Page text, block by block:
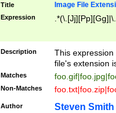
Title Image File
Expression
Description
This
file's extension
Matches
Non-Matches
Author Steven Smith